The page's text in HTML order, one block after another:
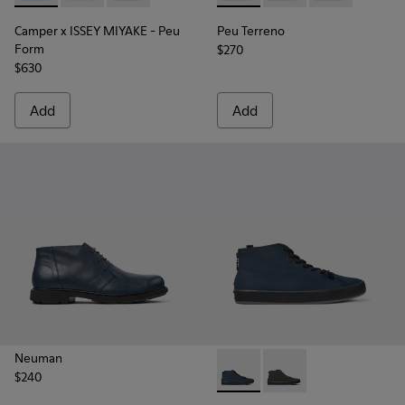
Camper x ISSEY MIYAKE - Peu
Form
$630
Add
Peu Terreno
$270
Add
Neuman
$240
Andratx - K300143-008 -
Andratx - K300143-